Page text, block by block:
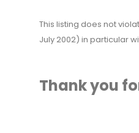
This listing does not
July 2002) in particular
Thank you